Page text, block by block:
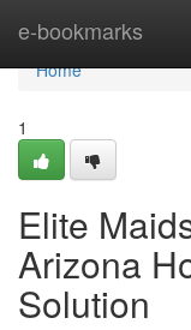
e-bookmarks
Home
Home
1
Elite
Arizona
Solution